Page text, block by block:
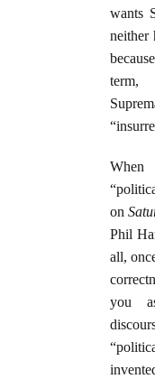
wants
neither
term,
on
Phil
all,
you